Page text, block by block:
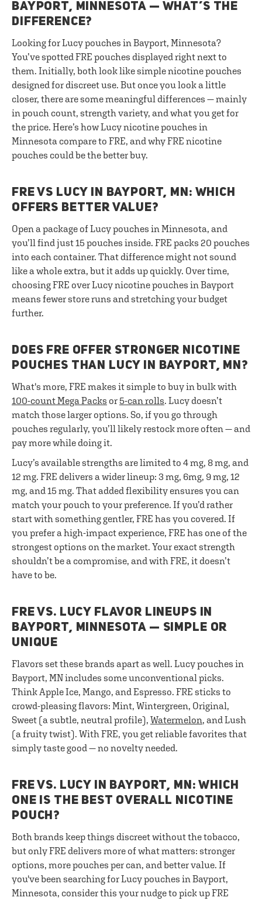
BAYPORT, MINNESOTA — WHAT’S THE
DIFFERENCE?
Looking for Lucy pouches in Bayport, Minnesota?
You’ve spotted FRE pouches displayed right next to
them. Initially, both look like simple nicotine pouches
designed for discreet use. But once you look a little
closer, there are some meaningful differences — mainly
in pouch count, strength variety, and what you get for
the price. Here’s how Lucy nicotine pouches in
Minnesota compare to FRE, and why FRE nicotine
pouches could be the better buy.
FRE VS LUCY IN BAYPORT, MN: WHICH
OFFERS BETTER VALUE?
Open a package of Lucy pouches in Minnesota, and
you’ll find just 15 pouches inside. FRE packs 20 pouches
into each container. That difference might not sound
like a whole extra, but it adds up quickly. Over time,
choosing FRE over Lucy nicotine pouches in Bayport
means fewer store runs and stretching your budget
further.
DOES FRE OFFER STRONGER NICOTINE
POUCHES THAN LUCY IN BAYPORT, MN?
What's more, FRE makes it simple to buy in bulk with
100-count Mega Packs or 5-can rolls. Lucy doesn’t
match those larger options. So, if you go through
pouches regularly, you’ll likely restock more often — and
pay more while doing it.
Lucy’s available strengths are limited to 4 mg, 8 mg, and
12 mg. FRE delivers a wider lineup: 3 mg, 6mg, 9 mg, 12
mg, and 15 mg. That added flexibility ensures you can
match your pouch to your preference. If you’d rather
start with something gentler, FRE has you covered. If
you prefer a high-impact experience, FRE has one of the
strongest options on the market. Your exact strength
shouldn’t be a compromise, and with FRE, it doesn’t
have to be.
FRE VS. LUCY FLAVOR LINEUPS IN
BAYPORT, MINNESOTA — SIMPLE OR
UNIQUE
Flavors set these brands apart as well. Lucy pouches in
Bayport, MN includes some unconventional picks.
Think Apple Ice, Mango, and Espresso. FRE sticks to
crowd-pleasing flavors: Mint, Wintergreen, Original,
Sweet (a subtle, neutral profile), Watermelon, and Lush
(a fruity twist). With FRE, you get reliable favorites that
simply taste good — no novelty needed.
FRE VS. LUCY IN BAYPORT, MN: WHICH
ONE IS THE BEST OVERALL NICOTINE
POUCH?
Both brands keep things discreet without the tobacco,
but only FRE delivers more of what matters: stronger
options, more pouches per can, and better value. If
you've been searching for Lucy pouches in Bayport,
Minnesota, consider this your nudge to pick up FRE